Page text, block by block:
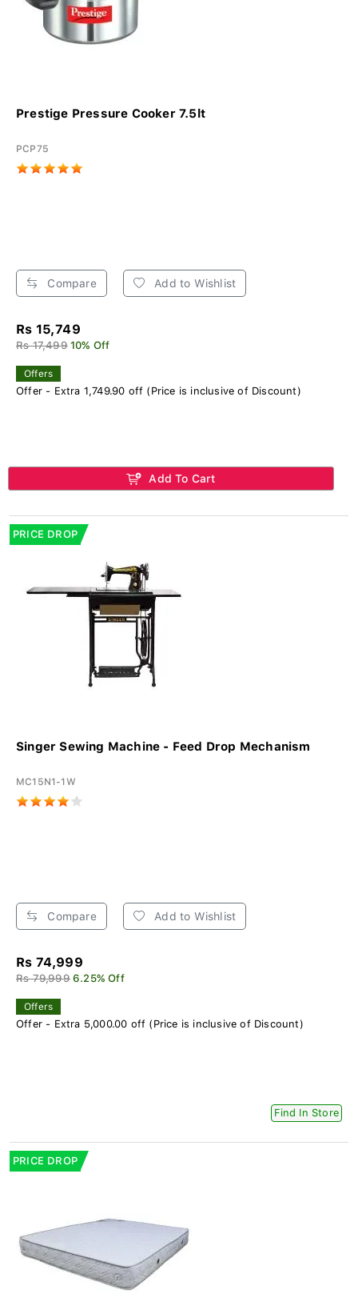
Prestige Pressure Cooker 7.5lt
PCP75
Compare Add to Wishlist
Rs 15,749
Rs 17,499 10% Off
Offers
Offer - Extra 1,749.90 off (Price is inclusive of Discount)
Add To Cart
PRICE DROP
Singer Sewing Machine - Feed Drop Mechanism
MC15N1-1W
Compare Add to Wishlist
Rs 74,999
Rs 79,999 6.25% Off
Offers
Offer - Extra 5,000.00 off (Price is inclusive of Discount)
Find In Store
PRICE DROP